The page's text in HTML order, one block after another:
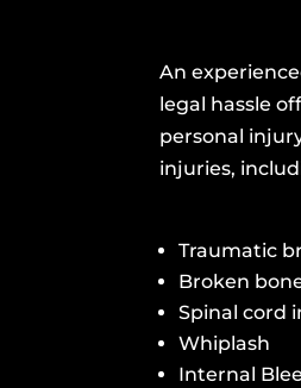
An
legal hassle
personal
injuries,
Traumatic
Broken
Spinal cord
Whiplash
Internal